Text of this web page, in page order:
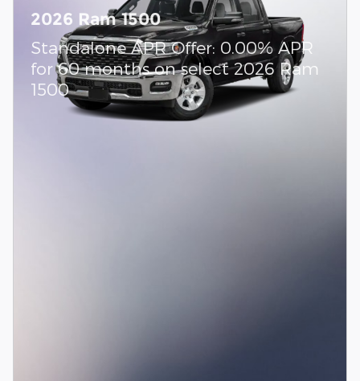
2026 Ram 1500
Standalone APR Offer: 0.00% APR
for 60 months on select 2026 Ram
1500